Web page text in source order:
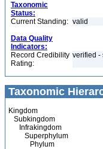
Taxonomic
Status:
Current Standing: valid
Data Quality
Indicators:
Record Credibility
Rating:
verified -
Taxonomic
Kingdom
Subkingdom
Infrakingdom
Superphylum
Phylum